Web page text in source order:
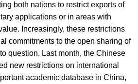
both nations to restrict exports of
applications or in areas with
Increasingly, these restrictions
commitments to the open sharing of
question. Last month, the Chinese
new restrictions on international
academic database in China,